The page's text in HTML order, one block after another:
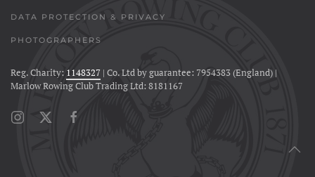
DATA PROTECTION & PRIVACY
PHOTOGRAPHERS
Reg. Charity: 1148327 | Co. Ltd by guarantee: 7954383 (England) |
Marlow Rowing Club Trading Ltd: 8181167